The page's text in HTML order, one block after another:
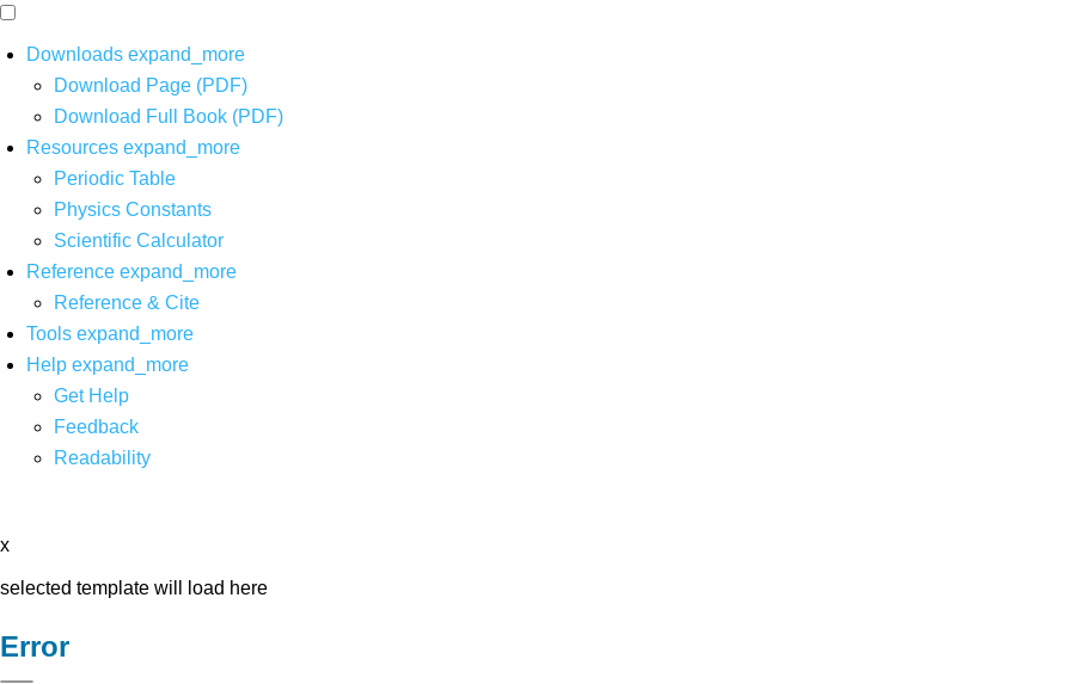
Downloads expand_more
Download Page (PDF)
Download Full Book (PDF)
Resources expand_more
Periodic Table
Physics Constants
Scientific Calculator
Reference expand_more
Reference & Cite
Tools expand_more
Help expand_more
Get Help
Feedback
Readability
x
selected template will load here
Error